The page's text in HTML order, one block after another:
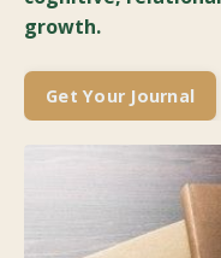
growth.
Get Your Journal